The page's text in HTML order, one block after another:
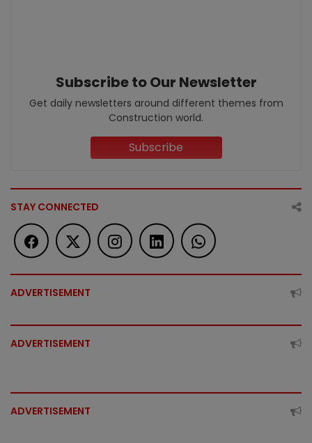
Subscribe to Our Newsletter
Get daily newsletters around different themes from
Construction world.
Subscribe
STAY CONNECTED
ADVERTISEMENT
ADVERTISEMENT
ADVERTISEMENT